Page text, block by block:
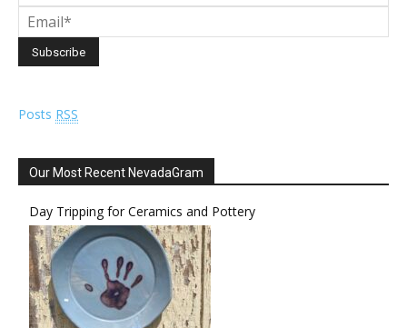
Posts RSS
Our Most Recent NevadaGram
Day Tripping for Ceramics and Pottery